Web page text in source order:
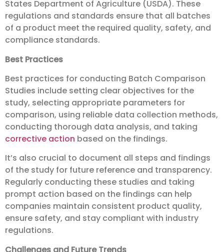
States Department of Agriculture (USDA). These
regulations and standards ensure that all batches
of a product meet the required quality, safety, and
compliance standards.
Best Practices
Best practices for conducting Batch Comparison
Studies include setting clear objectives for the
study, selecting appropriate parameters for
comparison, using reliable data collection methods,
conducting thorough data analysis, and taking
corrective action based on the findings.
It’s also crucial to document all steps and findings
of the study for future reference and transparency.
Regularly conducting these studies and taking
prompt action based on the findings can help
companies maintain consistent product quality,
ensure safety, and stay compliant with industry
regulations.
Challenges and Future Trends